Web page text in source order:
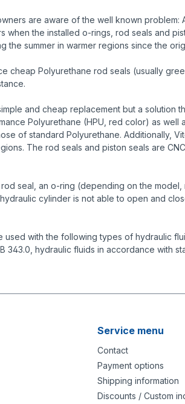
are aware of the well known
the installed o-rings, rod seals and
the summer in warmer regions since the
cheap Polyurethane rod seals (usually
and cheap replacement but a
Polyurethane (HPU, red color) as
of standard Polyurethane. Additionally,
The rod seals and piston seals are
seal, an o-ring (depending on the
cylinder is not able to open and
used with the following types of hydraulic
hydraulic fluids in accordance with
Service menu
Contact
Payment options
Shipping information
Discounts / Custom